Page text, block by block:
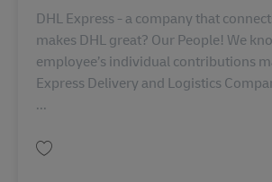
DHL Express - a company that
makes DHL great? Our People! We
employee’s individual contributions
Express Delivery and Logistics
...